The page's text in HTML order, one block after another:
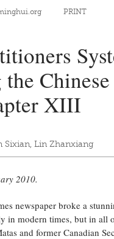
PRINT
XIII
Sixian, Lin Zhanxiang
2010.
newspaper broke a
in modern times, but in
and former Canadian